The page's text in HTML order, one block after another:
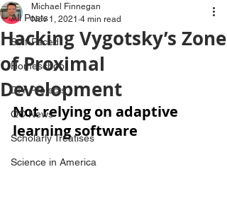
All Posts
Self-Paced
Homeschool
DIY Projects
QC News
Scholarly Treatises
Science in America
Hacking Vygotsky’s Zone
of Proximal
Development
Michael Finnegan
Nov 1, 2021 4 min read
Not relying on adaptive
learning software